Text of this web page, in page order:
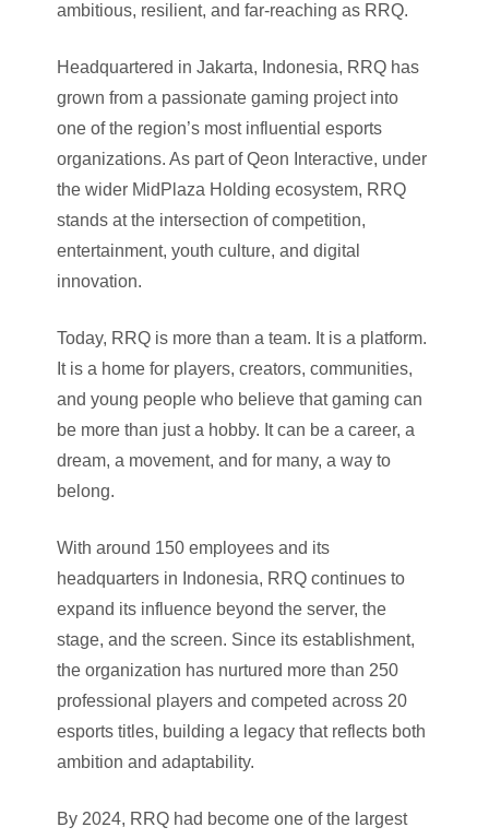
ambitious, resilient, and far-reaching as RRQ.
Headquartered in Jakarta, Indonesia, RRQ has
grown from a passionate gaming project into
one of the region’s most influential esports
organizations. As part of Qeon Interactive, under
the wider MidPlaza Holding ecosystem, RRQ
stands at the intersection of competition,
entertainment, youth culture, and digital
innovation.
Today, RRQ is more than a team. It is a platform.
It is a home for players, creators, communities,
and young people who believe that gaming can
be more than just a hobby. It can be a career, a
dream, a movement, and for many, a way to
belong.
With around 150 employees and its
headquarters in Indonesia, RRQ continues to
expand its influence beyond the server, the
stage, and the screen. Since its establishment,
the organization has nurtured more than 250
professional players and competed across 20
esports titles, building a legacy that reflects both
ambition and adaptability.
By 2024, RRQ had become one of the largest